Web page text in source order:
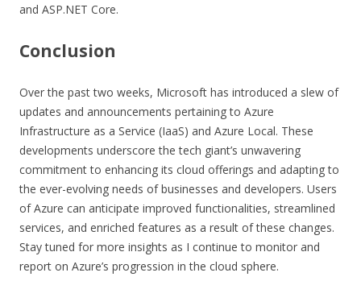
and ASP.NET Core.
Conclusion
Over the past two weeks, Microsoft has introduced a slew of
updates and announcements pertaining to Azure
Infrastructure as a Service (IaaS) and Azure Local. These
developments underscore the tech giant’s unwavering
commitment to enhancing its cloud offerings and adapting to
the ever-evolving needs of businesses and developers. Users
of Azure can anticipate improved functionalities, streamlined
services, and enriched features as a result of these changes.
Stay tuned for more insights as I continue to monitor and
report on Azure’s progression in the cloud sphere.